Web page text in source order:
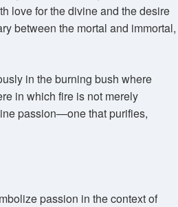
love for the divine and the desire
between the mortal and immortal,
in the burning bush where
in which fire is not merely
passion—one that purifies,
passion in the context of